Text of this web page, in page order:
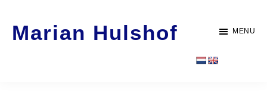
naar
naarMarian Hulshof MENU